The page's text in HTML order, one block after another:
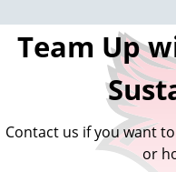
Team Up
Contact us if you want
or